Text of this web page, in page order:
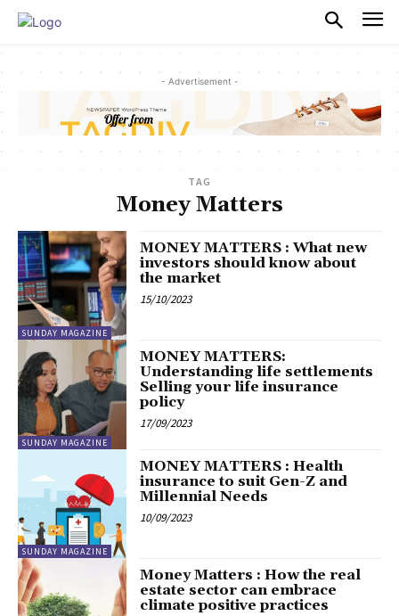
- Advertisement -
TAG
Money Matters
SUNDAY MAGAZINE
MONEY MATTERS : What new
investors should know about
the market
15/10/2023
SUNDAY MAGAZINE
MONEY MATTERS:
Understanding life settlements
Selling your life insurance
policy
17/09/2023
SUNDAY MAGAZINE
MONEY MATTERS : Health
insurance to suit Gen-Z and
Millennial Needs
10/09/2023
Money Matters : How the real
estate sector can embrace
climate positive practices